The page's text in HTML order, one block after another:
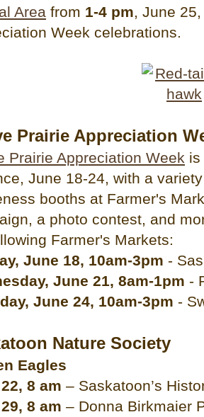
Area from 1-4 pm, June
Week celebrations.
Prairie Appreciation
Prairie Appreciation Week is
June 18-24, with a
booths at Farmer's
a photo contest, and
Farmer's Markets:
June 18, 10am-3pm -
June 21, 8am-1pm -
June 24, 10am-3pm -
Nature Society
Eagles
8 am – Saskatoon’s
8 am – Donna Birkmaier